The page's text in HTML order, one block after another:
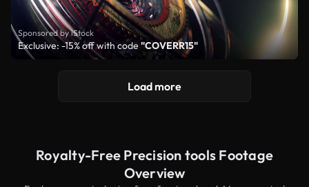
Sponsored by iStock
Exclusive: -15% off with code "COVERR15"
Load more
Royalty-Free Precision tools Footage
Overview